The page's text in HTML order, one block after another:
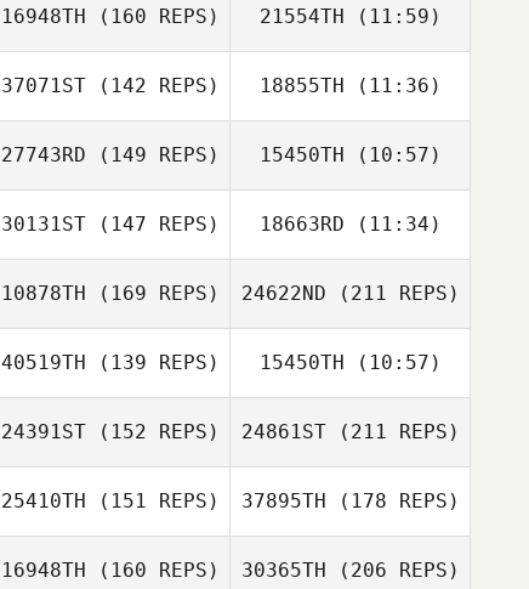
Shannon Mikucki
Marc
16948TH (160 REPS)
Scott Romijn
21554TH (11:59)
Scott Romijn
37071ST (142 REPS) 18855TH (11:36)
Krista Bryan
27743RD (149 REPS) 15450TH (10:57)
30131ST (147 REPS)
Thomas Hughes
18663RD (11:34)
Thomas Hughes
10878TH (169 REPS) 24622ND (211 REPS)
40519TH (139 REPS) 15450TH (10:57)
Ali Burgmeier
24391ST (152 REPS) 24861ST(211 REPS)
25410TH (151 REPS) 37895TH (178 REPS)
16948TH (160 REPS) 30365TH (206 REPS)